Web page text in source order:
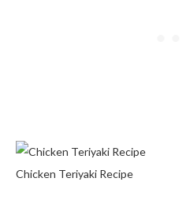
Chicken Teriyaki Recipe